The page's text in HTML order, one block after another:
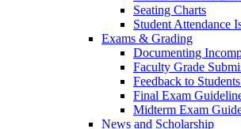
Seating Charts
Student Attendance
Exams & Grading
Documenting
Faculty Grade
Feedback to
Final Exam
Midterm Exam
News and Scholarship